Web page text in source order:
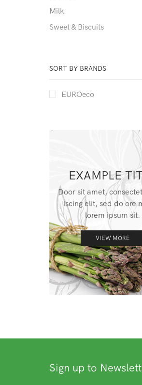
Milk
Sweet & Biscuits
SORT BY BRANDS
EUROeco
EXAMPLE
Door sit amet,
iscing elit, sed do ore
lorem ipsum sit.
VIEW MORE
Sign up to